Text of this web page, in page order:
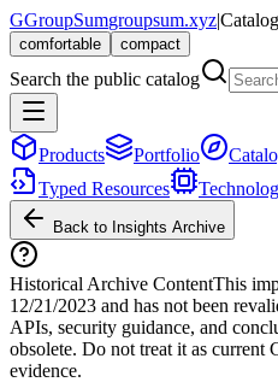
GGroupSumgroupsum.xyz|
comfortable compact
Search the public catalog
Products Portfolio
Typed Resources
Back to Insights Archive
Historical Archive ContentThis
12/21/2023 and has not been
APIs, security guidance, and
obsolete. Do not treat it as current
evidence.